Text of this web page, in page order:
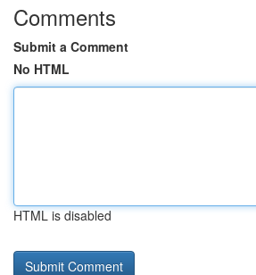
Comments
Submit a Comment
No HTML
HTML is disabled